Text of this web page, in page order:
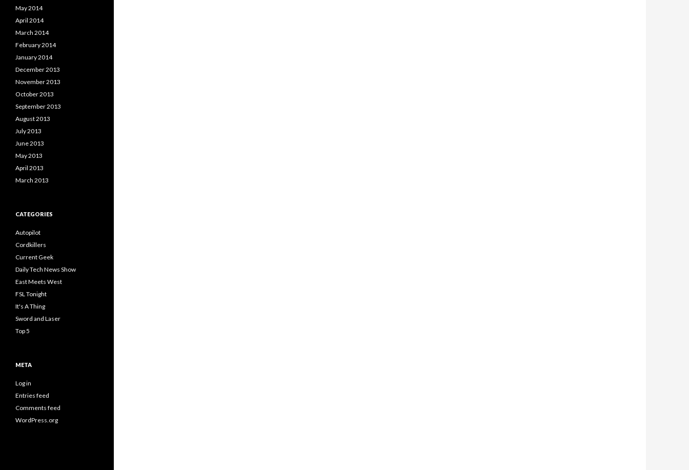
May 2014
April 2014
March 2014
February 2014
January 2014
December 2013
November 2013
October 2013
September 2013
August 2013
July 2013
June 2013
May 2013
April 2013
March 2013
CATEGORIES
Autopilot
Cordkillers
Current Geek
Daily Tech News Show
East Meets West
FSL Tonight
It's A Thing
Sword and Laser
Top 5
META
Log in
Entries feed
Comments feed
WordPress.org